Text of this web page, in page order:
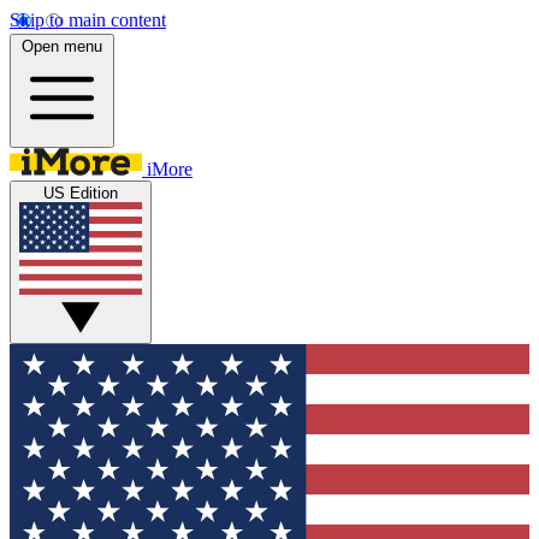
Skip to main content
Open menu
iMore
US Edition